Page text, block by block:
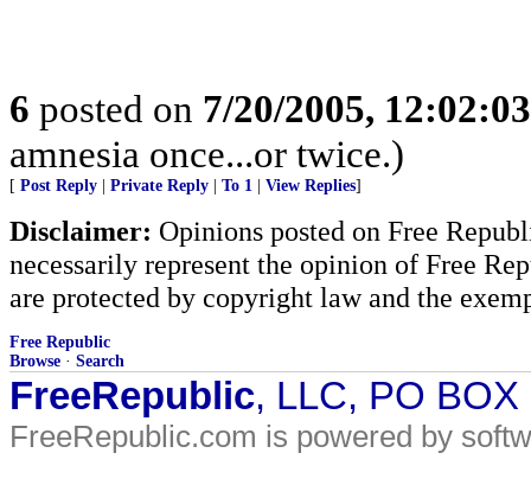
6 posted on 7/20/2005,
amnesia once...or twice.)
[ Post Reply Private Reply To 1 View Replies]
Disclaimer: Opinions posted on Free
necessarily represent the opinion of Free
are protected by copyright law and the
Free Republic
Browse · Search
FreeRepublic, LLC, PO
FreeRepublic.com is powered by